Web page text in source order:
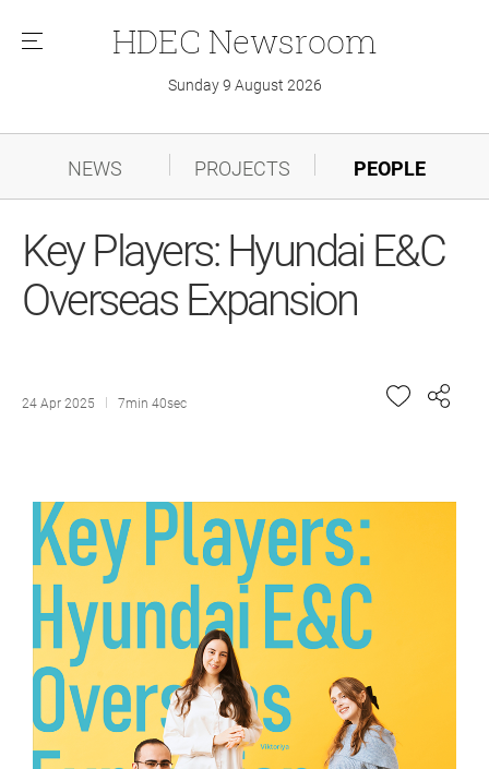
메
HDEC Newsroom
Sunday 9 August 2026
NEWS PROJECTS PEOPLE
Key Players: Hyundai E&C
Overseas Expansion
24 Apr 2025 7min 40sec